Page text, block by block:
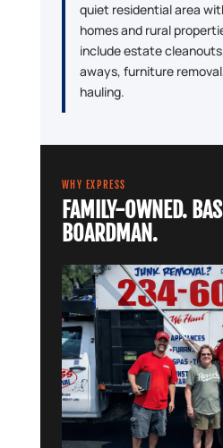
quiet residential area
homes and rural
include estate
aways, furniture
hauling.
WHY EXPRESS
FAMILY-OWNED.
BOARDMAN.